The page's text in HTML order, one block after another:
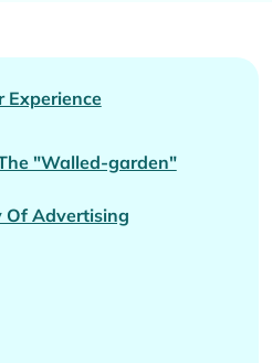
Experience
"Walled-garden"
Of Advertising